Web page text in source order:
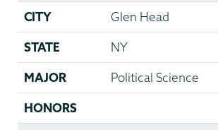
CITY Glen Head
STATE NY
MAJOR Political Science
HONORS